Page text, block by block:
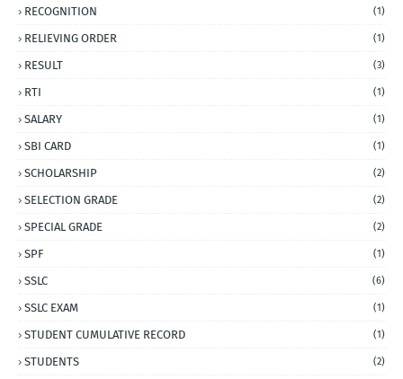
RECOGNITION (1)
RELIEVING ORDER (1)
RESULT (3)
RTI (1)
SALARY (1)
SBI CARD (1)
SCHOLARSHIP (2)
SELECTION GRADE (2)
SPECIAL GRADE (2)
SPF (1)
SSLC (6)
SSLC EXAM (1)
STUDENT CUMULATIVE RECORD (1)
STUDENTS (2)